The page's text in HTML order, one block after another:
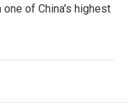
of China's highest